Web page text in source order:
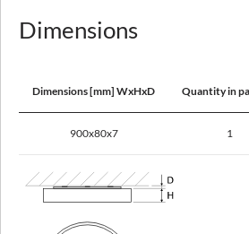
Dimensions
Dimensions [mm] WxHxD Quantity in
900x80x7 1
Maximum number of luminaires in the circuit with
Maximum number of luminaires in the circuit